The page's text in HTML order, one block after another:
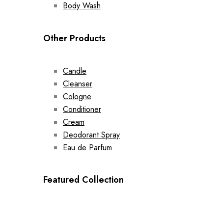
Body Wash
Other Products
Candle
Cleanser
Cologne
Conditioner
Cream
Deodorant Spray
Eau de Parfum
Featured Collection